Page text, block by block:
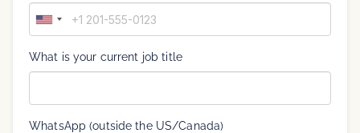
U
n
i
t
d
S
What is your current job title
WhatsApp (outside the US/Canada)